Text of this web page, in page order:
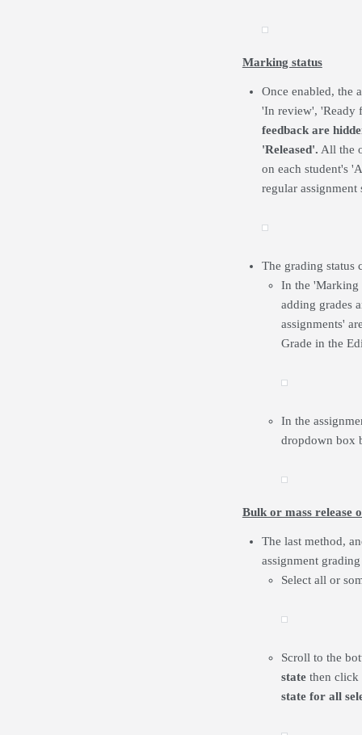
Marking status
Once enabled, the
'In review', 'Ready
feedback are
'Released'. All the
on each student's
regular assignment
The grading status
In the 'Marking
adding grades
assignments'
Grade in the
In the
dropdown box
Bulk or mass release
The last method,
assignment
Select all or
Scroll to the
statethen click
state for all